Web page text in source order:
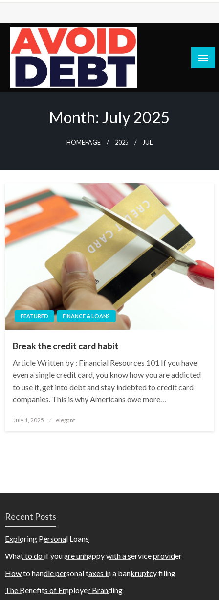
Skip
content
News / Articles on debt & bad credit issues
Month: July 2025
HOMEPAGE 2025 JUL
FEATURED FINANCE & LOANS
Break the credit card habit
Article Written by : Financial Resources 101 If you have
even a single credit card, you know how you are addicted
to use it, get into debt and stay indebted to credit card
companies. This is why Americans owe more…
Posted
July 1, 2025 elegant
Recent Posts
Exploring Personal Loans
What to do if you are unhappy with a service provider
How to handle personal taxes in a bankruptcy filing
The Benefits of Employer Branding